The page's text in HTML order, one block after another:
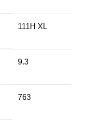
111H XL
9.3
763